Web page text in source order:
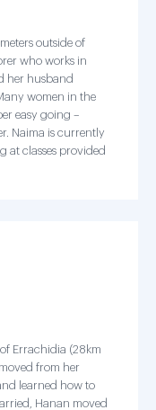
outside of
who works in
her husband
women in the
easy going –
Naima is currently
at classes provided
Errachidia (28km
from her
learned how to
Hanan moved